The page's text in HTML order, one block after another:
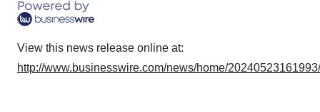
View this news release online at:
http://www.businesswire.com/news/home/